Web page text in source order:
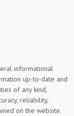
informational
up-to-date and
of any kind,
reliability,
on the website.